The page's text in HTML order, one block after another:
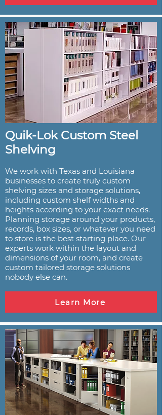
Quik-Lok Custom Steel
Shelving
We work with Texas and Louisiana
businesses to create truly custom
shelving sizes and storage solutions,
including custom shelf widths and
heights according to your exact needs.
Planning storage around your products,
records, box sizes, or whatever you need
to store is the best starting place. Our
experts work within the layout and
dimensions of your room, and create
custom tailored storage solutions
nobody else can.
Learn More